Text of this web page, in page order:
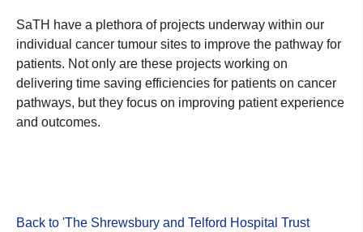
SaTH have a plethora of projects underway within our
individual cancer tumour sites to improve the pathway for
patients. Not only are these projects working on
delivering time saving efficiencies for patients on cancer
pathways, but they focus on improving patient experience
and outcomes.
Back to 'The Shrewsbury and Telford Hospital Trust